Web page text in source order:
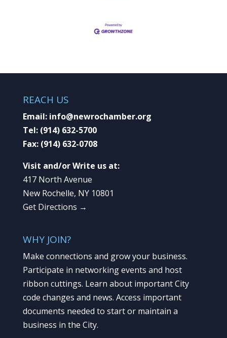
REACH US
Email: info@newrochamber.org
Tel: (914) 632-5700
Fax: (914) 632-0708
Visit and/or Write us at:
417 North Avenue
New Rochelle, NY 10801
Get Directions →
WHY JOIN?
Make connections and grow your business.
Participate in networking events and host
ribbon cuttings. Learn about important City
code changes and news. Access important
documents needed to start or maintain a
business in the City.